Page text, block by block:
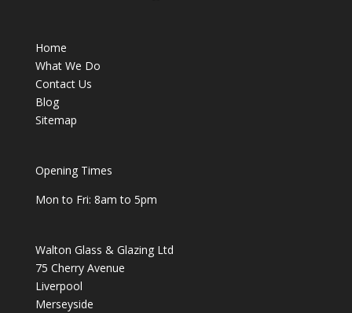
Home
What We Do
Contact Us
Blog
Sitemap
Opening Times
Mon to Fri: 8am to 5pm
Walton Glass & Glazing Ltd
75 Cherry Avenue
Liverpool
Merseyside